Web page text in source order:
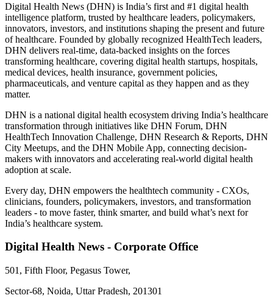
Digital Health News (DHN) is India’s first and #1 digital health
intelligence platform, trusted by healthcare leaders, policymakers,
innovators, investors, and institutions shaping the present and future
of healthcare. Founded by globally recognized HealthTech leaders,
DHN delivers real-time, data-backed insights on the forces
transforming healthcare, covering digital health startups, hospitals,
medical devices, health insurance, government policies,
pharmaceuticals, and venture capital as they happen and as they
matter.
DHN is a national digital health ecosystem driving India’s healthcare
transformation through initiatives like DHN Forum, DHN
HealthTech Innovation Challenge, DHN Research & Reports, DHN
City Meetups, and the DHN Mobile App, connecting decision-
makers with innovators and accelerating real-world digital health
adoption at scale.
Every day, DHN empowers the healthtech community - CXOs,
clinicians, founders, policymakers, investors, and transformation
leaders - to move faster, think smarter, and build what’s next for
India’s healthcare system.
Digital Health News - Corporate Office
501, Fifth Floor, Pegasus Tower,
Sector-68, Noida, Uttar Pradesh, 201301